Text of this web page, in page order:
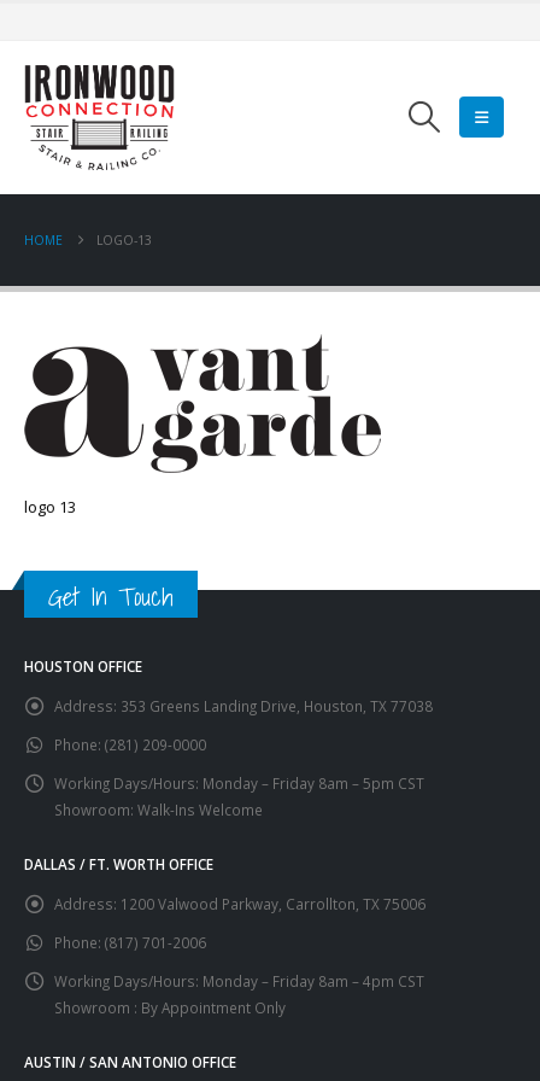
HOME LOGO-13
logo 13
Get In Touch
HOUSTON OFFICE
Address: 353 Greens Landing Drive, Houston, TX 77038
Phone: (281) 209-0000
Working Days/Hours: Monday – Friday 8am – 5pm CST
Showroom: Walk-Ins Welcome
DALLAS / FT. WORTH OFFICE
Address: 1200 Valwood Parkway, Carrollton, TX 75006
Phone: (817) 701-2006
Working Days/Hours: Monday – Friday 8am – 4pm CST
Showroom : By Appointment Only
AUSTIN / SAN ANTONIO OFFICE